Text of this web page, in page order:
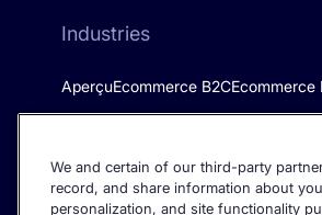
Industries
AperçuEcommerce B2CEcommerce
We and certain of our third-party
record, and share information about
personalization, and site functionality